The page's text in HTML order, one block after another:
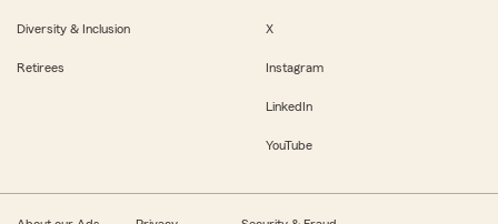
Diversity & Inclusion
Retirees
X
Instagram
LinkedIn
YouTube